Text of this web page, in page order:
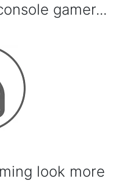
gamer...
look more